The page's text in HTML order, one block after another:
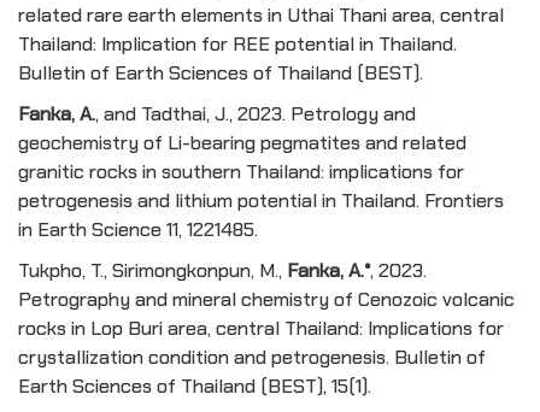
related rare earth elements in Uthai Thani area, central
Thailand: Implication for REE potential in Thailand.
Bulletin of Earth Sciences of Thailand (BEST).
Fanka, A., and Tadthai, J., 2023. Petrology and
geochemistry of Li-bearing pegmatites and related
granitic rocks in southern Thailand: implications for
petrogenesis and lithium potential in Thailand. Frontiers
in Earth Science 11, 1221485.
Tukpho, T., Sirimongkonpun, M., Fanka, A.*, 2023.
Petrography and mineral chemistry of Cenozoic volcanic
rocks in Lop Buri area, central Thailand: Implications for
crystallization condition and petrogenesis. Bulletin of
Earth Sciences of Thailand (BEST), 15(1).